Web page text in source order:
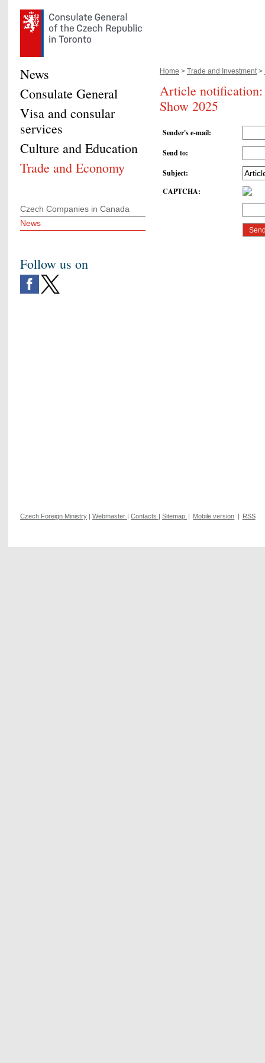
Home > Trade and Investment>
Article notification:
Show 2025
Sender's e-mail:
Send to:
Subject:
CAPTCHA:
News
Consulate General
Visa and consular
services
Culture and Education
Trade and Economy
Czech Companies in Canada
News
Follow us on
Czech Foreign Ministry | Webmaster | Contacts | Sitemap | Mobile version | RSS